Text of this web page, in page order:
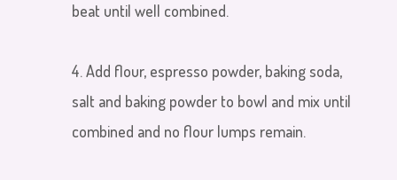
beat until well combined.
4. Add flour, espresso powder, baking soda,
salt and baking powder to bowl and mix until
combined and no flour lumps remain.